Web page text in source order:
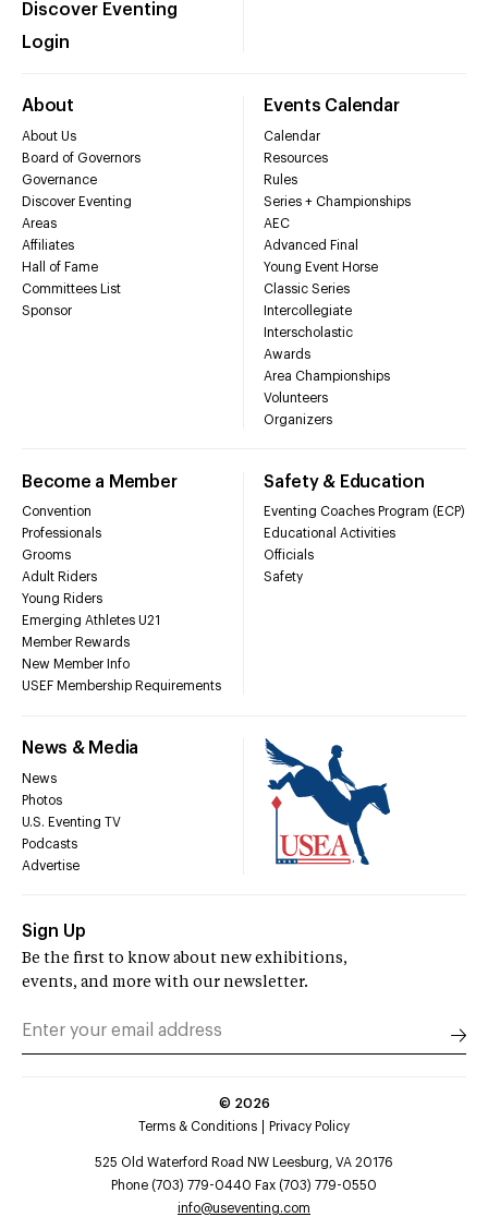
Discover Eventing
Login
About
About Us
Board of Governors
Governance
Discover Eventing
Areas
Affiliates
Hall of Fame
Committees List
Sponsor
Events Calendar
Calendar
Resources
Rules
Series + Championships
AEC
Advanced Final
Young Event Horse
Classic Series
Intercollegiate
Interscholastic
Awards
Area Championships
Volunteers
Organizers
Become a Member
Convention
Professionals
Grooms
Adult Riders
Young Riders
Emerging Athletes U21
Member Rewards
New Member Info
USEF Membership Requirements
Safety & Education
Eventing Coaches Program (ECP)
Educational Activities
Officials
Safety
News & Media
News
Photos
U.S. Eventing TV
Podcasts
Advertise
Sign Up
Be the first to know about new exhibitions,
events, and more with our newsletter.
© 2026
Terms & Conditions
Privacy Policy
525 Old Waterford Road NW Leesburg, VA 20176
Phone (703) 779-0440 Fax (703) 779-0550
info@useventing.com